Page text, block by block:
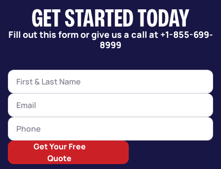
GET STARTED TODAY
Fill out this form or give us a call at +1-855-699-
8999
Get Your Free
Quote